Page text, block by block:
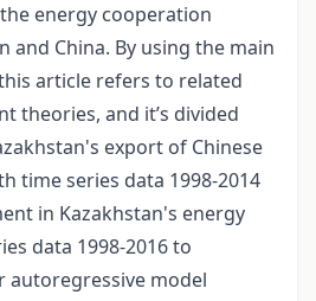
energy cooperation
and China. By using the main
article refers to related
theories, and it’s divided
export of Chinese
time series data 1998-2014
in Kazakhstan's energy
data 1998-2016 to
autoregressive model